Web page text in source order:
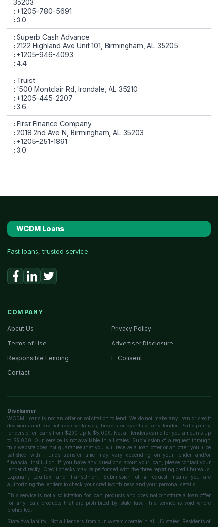
35203
+1205-780-5691
3.0
Superb Cash Advance
2122 Highland Ave Unit 101, Birmingham, AL 35205
+1205-946-4093
4.4
Truist
1500 Montclair Rd, Irondale, AL 35210
+1205-445-2207
3.6
First Finance Company
2018 2nd Ave N, Birmingham, AL 35203
+1205-251-1891
3.0
WCDM Loans
Fast loans, trusted service.
COMPANY
About Us
Privacy Policy
Terms of Use
Advertiser Disclosure
Responsible Lending
E-Consent
Contact
Disclaimer
WCDM Loans is not an offer or solicitation to lend. We do not make any loan or credit
decisions and are not representatives, brokers or agents of any lender. Participating
lenders offer loans from $200 up to $5,000. Not all lenders can offer you amounts up
to $5,000. Our service is not available in all states. Submission of a request through
this website does not guarantee that you will receive a loan offer or an offer you'll be
satisfied with. Funds transfer time may vary depending on your lender and/or
financial institution. If you have any questions about your loan, please contact your
lender directly. Credit checks may be performed with the three reporting credit bureaus:
Experian, Equifax, and TransUnion. Submission of a request means you are
authorizing the lenders to check your creditworthiness and your personal details.
This service is not a solicitation for loan products and does not constitute a loan offer
for any loan products that are prohibited by state law. This service is void where
prohibited.
State Availability: Not all lenders from our system operate in all US states. Residents of